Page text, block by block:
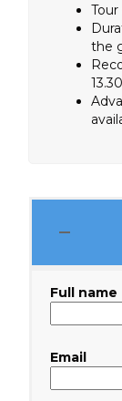
the
13.30
Full name
Email